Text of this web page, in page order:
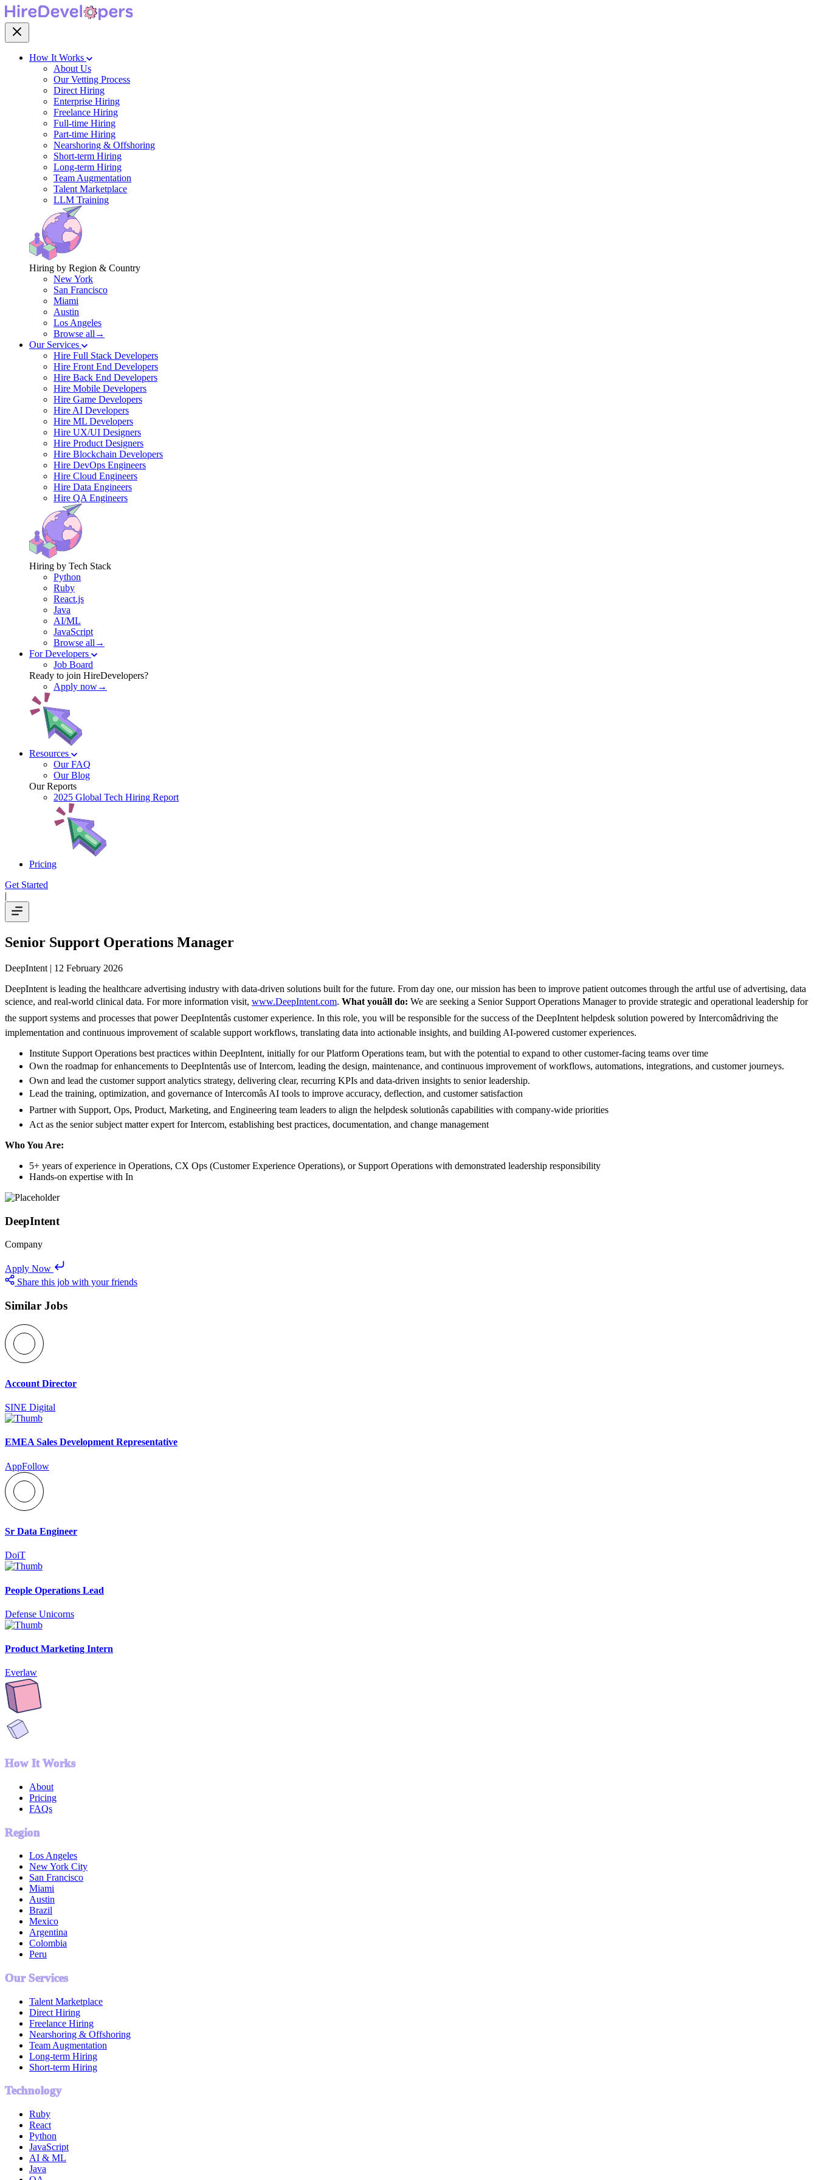
How It Works
About Us
Our Vetting Process
Direct Hiring
Enterprise Hiring
Freelance Hiring
Full-time Hiring
Part-time Hiring
Nearshoring & Offshoring
Short-term Hiring
Long-term Hiring
Team Augmentation
Talent Marketplace
LLM Training
Hiring by Region & Country
New York
San Francisco
Miami
Austin
Los Angeles
Browse all→
Our Services
Hire Full Stack Developers
Hire Front End Developers
Hire Back End Developers
Hire Mobile Developers
Hire Game Developers
Hire AI Developers
Hire ML Developers
Hire UX/UI Designers
Hire Product Designers
Hire Blockchain Developers
Hire DevOps Engineers
Hire Cloud Engineers
Hire Data Engineers
Hire QA Engineers
Hiring by Tech Stack
Python
Ruby
React.js
Java
AI/ML
JavaScript
Browse all→
For Developers
Job Board
Ready to join HireDevelopers?
Apply now→
Resources
Our FAQ
Our Blog
Our Reports
2025 Global Tech Hiring Report
Pricing
Get Started
|
Senior Support Operations Manager
DeepIntent | 12 February 2026
DeepIntent is leading the healthcare advertising industry with data-driven solutions built for the future. From day one, our mission has been to improve patient outcomes through the artful use of advertising, data
science, and real-world clinical data. For more information visit, www.DeepIntent.com. What youâll do: We are seeking a Senior Support Operations Manager to provide strategic and operational leadership for
the support systems and processes that power DeepIntentâs customer experience. In this role, you will be responsible for the success of the DeepIntent helpdesk solution powered by Intercomâdriving the
implementation and continuous improvement of scalable support workflows, translating data into actionable insights, and building AI-powered customer experiences.
Institute Support Operations best practices within DeepIntent, initially for our Platform Operations team, but with the potential to expand to other customer-facing teams over time
Own the roadmap for enhancements to DeepIntentâs use of Intercom, leading the design, maintenance, and continuous improvement of workflows, automations, integrations, and customer journeys.
Own and lead the customer support analytics strategy, delivering clear, recurring KPIs and data-driven insights to senior leadership.
Lead the training, optimization, and governance of Intercomâs AI tools to improve accuracy, deflection, and customer satisfaction
Partner with Support, Ops, Product, Marketing, and Engineering team leaders to align the helpdesk solutionâs capabilities with company-wide priorities
Act as the senior subject matter expert for Intercom, establishing best practices, documentation, and change management
Who You Are:
5+ years of experience in Operations, CX Ops (Customer Experience Operations), or Support Operations with demonstrated leadership responsibility
Hands-on expertise with In
DeepIntent
Company
Apply Now
Share this job with your friends
Similar Jobs
Account Director
SINE Digital
EMEA Sales Development Representative
AppFollow
Sr Data Engineer
DoiT
People Operations Lead
Defense Unicorns
Product Marketing Intern
Everlaw
How It Works
About
Pricing
FAQs
Region
Los Angeles
New York City
San Francisco
Miami
Austin
Brazil
Mexico
Argentina
Colombia
Peru
Our Services
Talent Marketplace
Direct Hiring
Freelance Hiring
Nearshoring & Offshoring
Team Augmentation
Long-term Hiring
Short-term Hiring
Technology
Ruby
React
Python
JavaScript
AI & ML
Java